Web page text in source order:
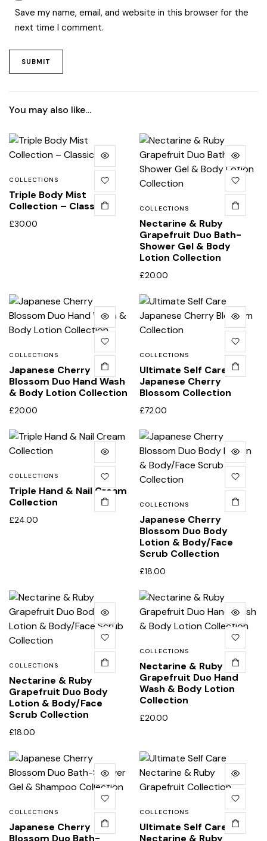
Save my name, email, and website in this browser for the
next time I comment.
You may also like…
COLLECTIONS
Triple Body Mist
Collection – Classic
£30.00
COLLECTIONS
Nectarine & Ruby
Grapefruit Duo Bath-
Shower Gel & Body
Lotion Collection
£20.00
COLLECTIONS
Japanese Cherry
Blossom Duo Hand Wash
& Body Lotion Collection
£20.00
COLLECTIONS
Ultimate Self Care
Japanese Cherry
Blossom Collection
£72.00
COLLECTIONS
Triple Hand & Nail Cream
Collection
£24.00
COLLECTIONS
Japanese Cherry
Blossom Duo Body
Lotion & Body/Face
Scrub Collection
£18.00
COLLECTIONS
Nectarine & Ruby
Grapefruit Duo Body
Lotion & Body/Face
Scrub Collection
£18.00
COLLECTIONS
Nectarine & Ruby
Grapefruit Duo Hand
Wash & Body Lotion
Collection
£20.00
COLLECTIONS
Japanese Cherry
Blossom Duo Bath-
COLLECTIONS
Ultimate Self Care
Nectarine & Ruby